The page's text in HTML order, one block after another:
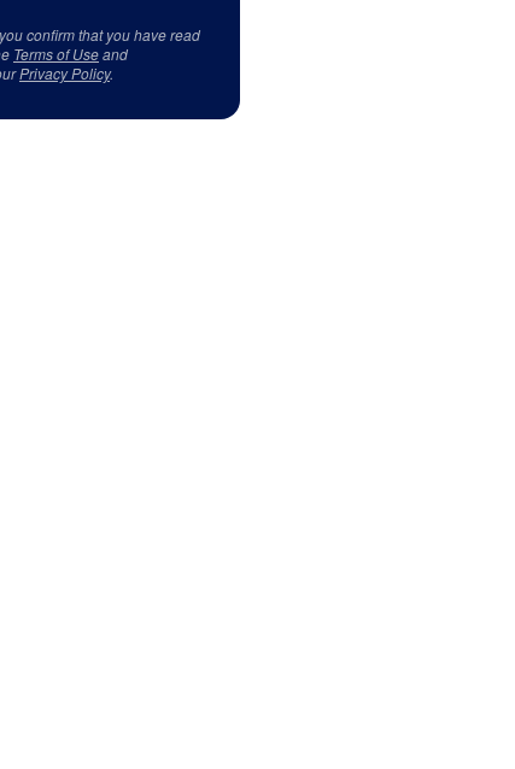
confirm that you have read
Terms of Useand
Privacy Policy.